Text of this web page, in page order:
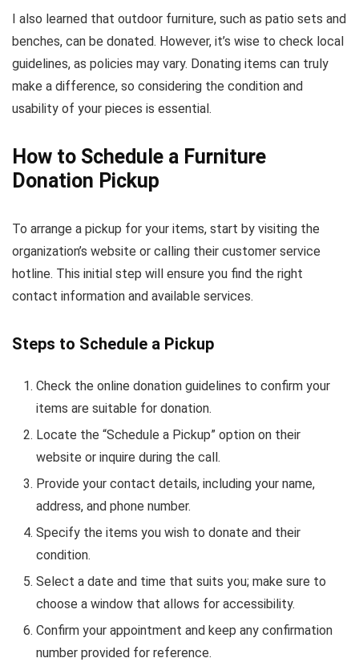
I also learned that outdoor furniture, such as patio sets and
benches, can be donated. However, it’s wise to check local
guidelines, as policies may vary. Donating items can truly
make a difference, so considering the condition and
usability of your pieces is essential.
How to Schedule a Furniture
Donation Pickup
To arrange a pickup for your items, start by visiting the
organization’s website or calling their customer service
hotline. This initial step will ensure you find the right
contact information and available services.
Steps to Schedule a Pickup
Check the online donation guidelines to confirm your
items are suitable for donation.
Locate the “Schedule a Pickup” option on their
website or inquire during the call.
Provide your contact details, including your name,
address, and phone number.
Specify the items you wish to donate and their
condition.
Select a date and time that suits you; make sure to
choose a window that allows for accessibility.
Confirm your appointment and keep any confirmation
number provided for reference.